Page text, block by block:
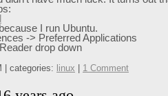
I run Ubuntu.
-> Preferred Applications
drop down
| categories: linux 1 Comment